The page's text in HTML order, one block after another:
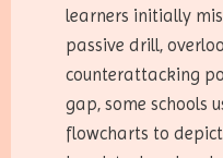
learners initially
passive drill,
counterattacking
gap, some schools
flowcharts to